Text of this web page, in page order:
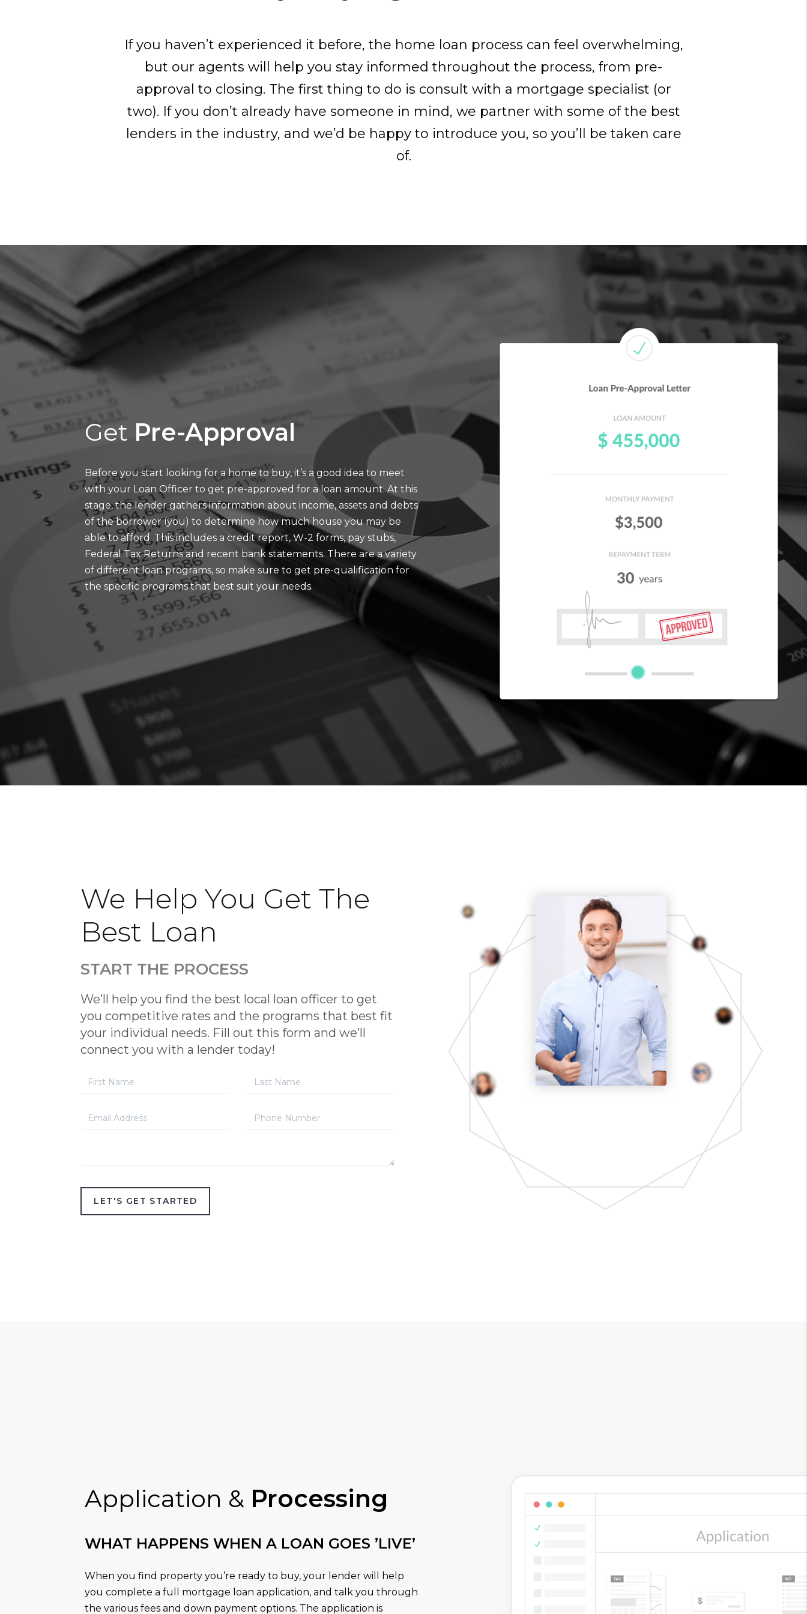
If you haven’t experienced it before, the home loan process can feel overwhelming,
but our agents will help you stay informed throughout the process, from pre-
approval to closing. The first thing to do is consult with a mortgage specialist (or
two). If you don’t already have someone in mind, we partner with some of the best
lenders in the industry, and we’d be happy to introduce you, so you’ll be taken care
of.
Get Pre-Approval
Before you start looking for a home to buy, it’s a good idea to meet
with your Loan Officer to get pre-approved for a loan amount. At this
stage, the lender gathers information about income, assets and debts
of the borrower (you) to determine how much house you may be
able to afford. This includes a credit report, W-2 forms, pay stubs,
Federal Tax Returns and recent bank statements. There are a variety
of different loan programs, so make sure to get pre-qualification for
the specific programs that best suit your needs.
We Help You Get The
Best Loan
START THE PROCESS
We’ll help you find the best local loan officer to get
you competitive rates and the programs that best fit
your individual needs. Fill out this form and we’ll
connect you with a lender today!
LET'S GET STARTED
Application & Processing
WHAT HAPPENS WHEN A LOAN GOES ’LIVE’
When you find property you’re ready to buy, your lender will help
you complete a full mortgage loan application, and talk you through
the various fees and down payment options. The application is